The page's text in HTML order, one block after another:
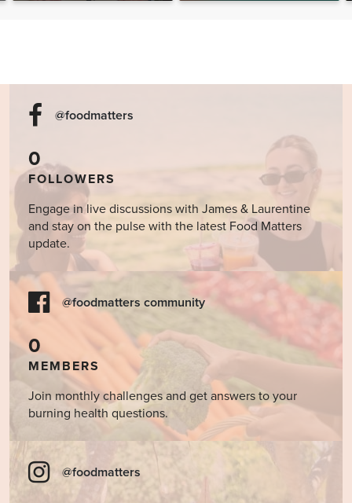
@foodmatters
0
FOLLOWERS
Engage in live discussions with James & Laurentine
and stay on the pulse with the latest Food Matters
update.
@foodmatters community
0
MEMBERS
Join monthly challenges and get answers to your
burning health questions.
@foodmatters